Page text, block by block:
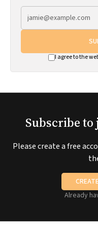
I agree to the
Subscribe
Please create a free
Already